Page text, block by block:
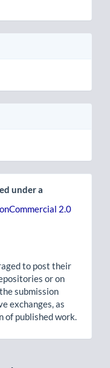
under a
2.0
to post their
or on
submission
exchanges, as
of published work.